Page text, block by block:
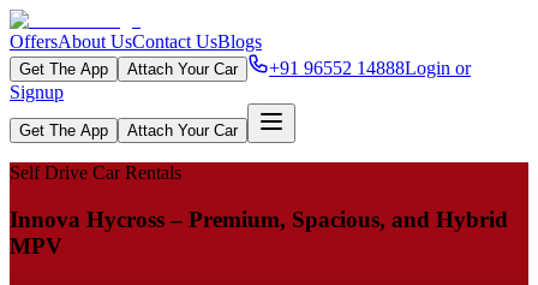
OffersAbout UsContact UsBlogs
Get The App Attach Your Car +91 96552 14888Login or
Signup
Get The App Attach Your Car
Self Drive Car Rentals
Innova​‍​‌‍​‍‌​‍​‌‍​‍‌ Hycross – Premium, Spacious, and Hybrid
MPV